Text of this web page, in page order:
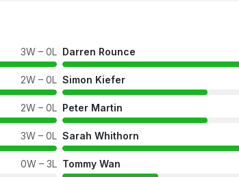
3W – 0L Darren Rounce
2W – 0L Simon Kiefer
2W – 0L Peter Martin
3W – 0L Sarah Whithorn
0W – 3L Tommy Wan